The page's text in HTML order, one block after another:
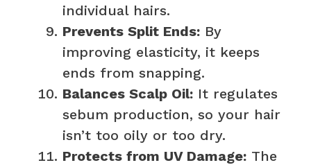
individual hairs.
Prevents Split Ends: By
improving elasticity, it keeps
ends from snapping.
Balances Scalp Oil: It regulates
sebum production, so your hair
isn’t too oily or too dry.
Protects from UV Damage: The